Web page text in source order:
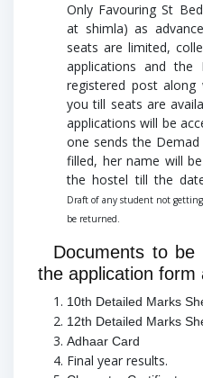
Only Favouring St
at shimla) as
seats are limited,
applications and
registered post
you till seats are
applications will be
one sends the
filled, her name will
the hostel till the
Draft of any student not
be returned.
Documents to be
the application form
10th Detailed Marks
12th Detailed Marks
Adhaar Card
Final year results.